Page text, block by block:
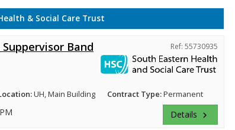
& Social Care Trust
Suppervisor Band
Ref: 55730935
UH, Main Building Contract Type:Permanent
Details keyboard_arrow_right